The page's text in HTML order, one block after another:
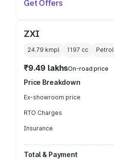
Get Offers
ZXI
24.79 kmpl 1197 cc Petrol
₹9.49 lakhsOn-road price
Price Breakdown
Ex-showroom price
RTO Charges
Insurance
Total & Payment